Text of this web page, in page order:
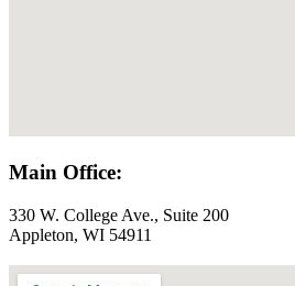
Main Office:
330 W. College Ave., Suite 200
Appleton, WI 54911